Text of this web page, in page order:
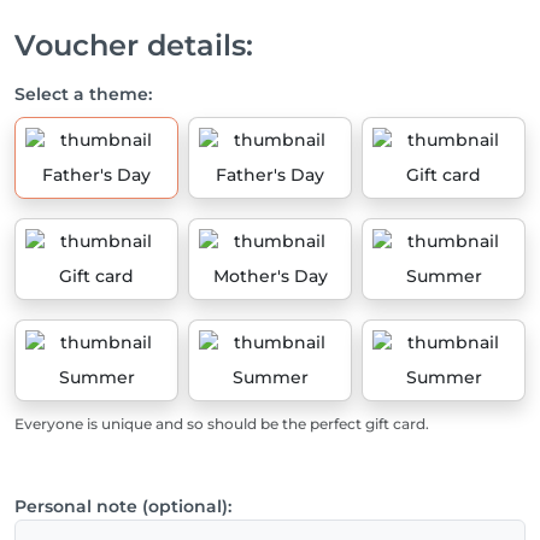
Voucher details:
Select a theme:
Father's Day Father's Day Gift card
Gift card Mother's Day Summer
Summer Summer Summer
Everyone is unique and so should be the perfect gift card.
Personal note (optional):